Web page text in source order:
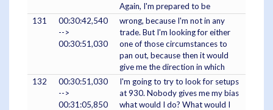
Again, I'm prepared to be
131
00:30:42,540
-->
00:30:51,030
wrong, because I'm not in any
trade. But I'm looking for either
one of those circumstances to
pan out, because then it would
give me the direction in which
132
00:30:51,030
-->
00:31:05,850
I'm going to try to look for setups
at 930. Nobody gives me my bias
what would I do? What would I